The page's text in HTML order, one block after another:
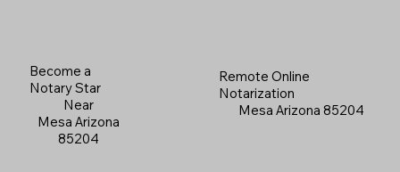
Become a
Notary Star
Near
Mesa Arizona
85204
Remote Online
Notarization
Mesa Arizona 85204